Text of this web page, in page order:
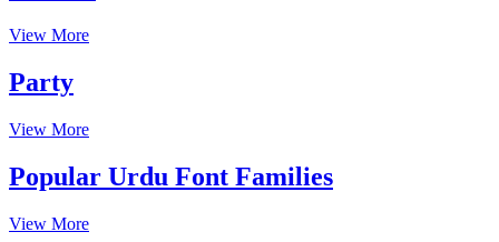
View More
Party
View More
Popular Urdu Font Families
View More